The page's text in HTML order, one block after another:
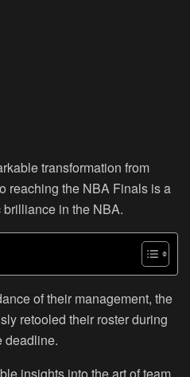
transformation from
reaching the NBA Finals is a
in the NBA.
of their management, the
retooled their roster during
deadline.